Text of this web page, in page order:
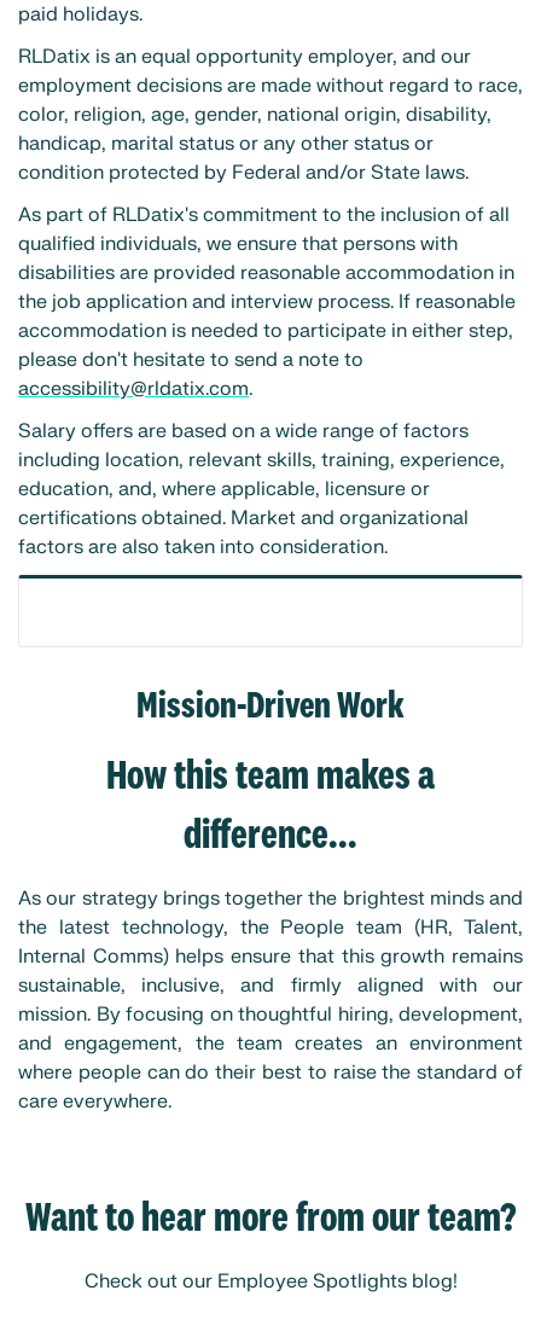
paid holidays.
RLDatix is an equal opportunity employer, and our
employment decisions are made without regard to race,
color, religion, age, gender, national origin, disability,
handicap, marital status or any other status or
condition protected by Federal and/or State laws.
As part of RLDatix's commitment to the inclusion of all
qualified individuals, we ensure that persons with
disabilities are provided reasonable accommodation in
the job application and interview process. If reasonable
accommodation is needed to participate in either step,
please don't hesitate to send a note to
accessibility@rldatix.com.
Salary offers are based on a wide range of factors
including location, relevant skills, training, experience,
education, and, where applicable, licensure or
certifications obtained. Market and organizational
factors are also taken into consideration.
Mission-Driven Work
How this team makes a
difference...
As our strategy brings together the brightest minds and
the latest technology, the People team (HR, Talent,
Internal Comms) helps ensure that this growth remains
sustainable, inclusive, and firmly aligned with our
mission. By focusing on thoughtful hiring, development,
and engagement, the team creates an environment
where people can do their best to raise the standard of
care everywhere.
Want to hear more from our team?
Check out our Employee Spotlights blog!